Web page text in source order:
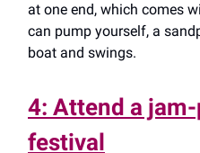
at one end, which comes
can pump yourself, a
boat and swings.
4: Attend a
festival